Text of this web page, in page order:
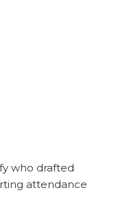
who drafted
attendance